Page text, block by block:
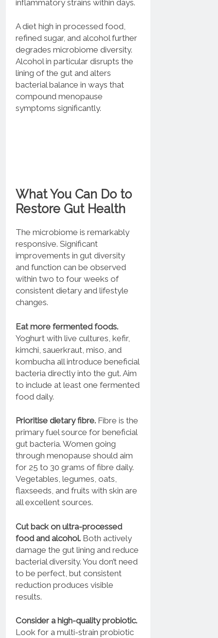
inflammatory strains within days.
A diet high in processed food,
refined sugar, and alcohol further
degrades microbiome diversity.
Alcohol in particular disrupts the
lining of the gut and alters
bacterial balance in ways that
compound menopause
symptoms significantly.
What You Can Do to
Restore Gut Health
The microbiome is remarkably
responsive. Significant
improvements in gut diversity
and function can be observed
within two to four weeks of
consistent dietary and lifestyle
changes.
Eat more fermented foods.
Yoghurt with live cultures, kefir,
kimchi, sauerkraut, miso, and
kombucha all introduce beneficial
bacteria directly into the gut. Aim
to include at least one fermented
food daily.
Prioritise dietary fibre. Fibre is the
primary fuel source for beneficial
gut bacteria. Women going
through menopause should aim
for 25 to 30 grams of fibre daily.
Vegetables, legumes, oats,
flaxseeds, and fruits with skin are
all excellent sources.
Cut back on ultra-processed
food and alcohol. Both actively
damage the gut lining and reduce
bacterial diversity. You don’t need
to be perfect, but consistent
reduction produces visible
results.
Consider a high-quality probiotic.
Look for a multi-strain probiotic